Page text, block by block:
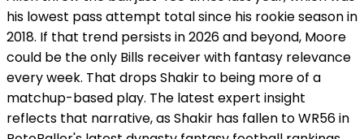
his lowest pass attempt total since his rookie season in
2018. If that trend persists in 2026 and beyond, Moore
could be the only Bills receiver with fantasy relevance
every week. That drops Shakir to being more of a
matchup-based play. The latest expert insight
reflects that narrative, as Shakir has fallen to WR56 in